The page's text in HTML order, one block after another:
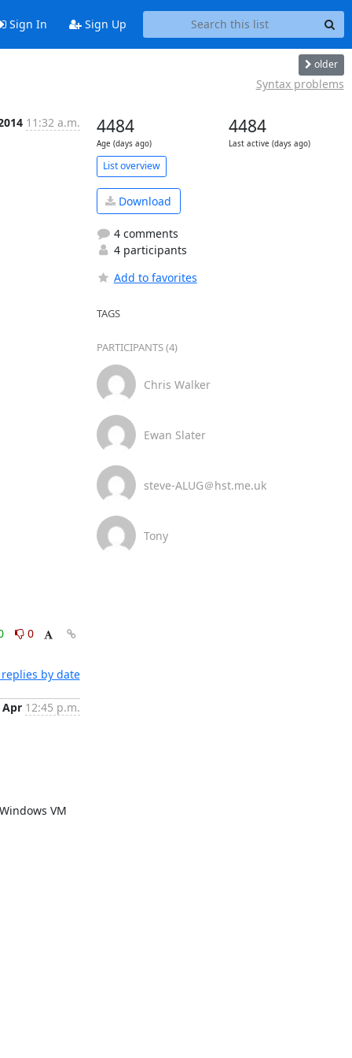
Sign In Sign Up
older
Syntax problems
11:32 a.m.
0
by date
Apr 12:45 p.m.
VM
4484
Age (days ago)
4484
Last active (days ago)
List overview
Download
4 comments
4 participants
Add to favorites
TAGS
PARTICIPANTS (4)
Chris Walker
Ewan Slater
steve-ALUG＠hst.me.uk
Tony